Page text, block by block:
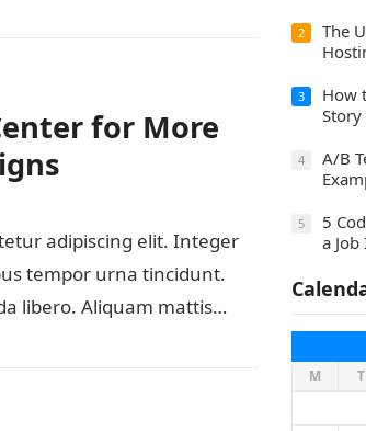
for More
adipiscing elit. Integer
tempor urna tincidunt.
libero. Aliquam mattis
2
The
3
How
4
A/B
5
5
a
M T